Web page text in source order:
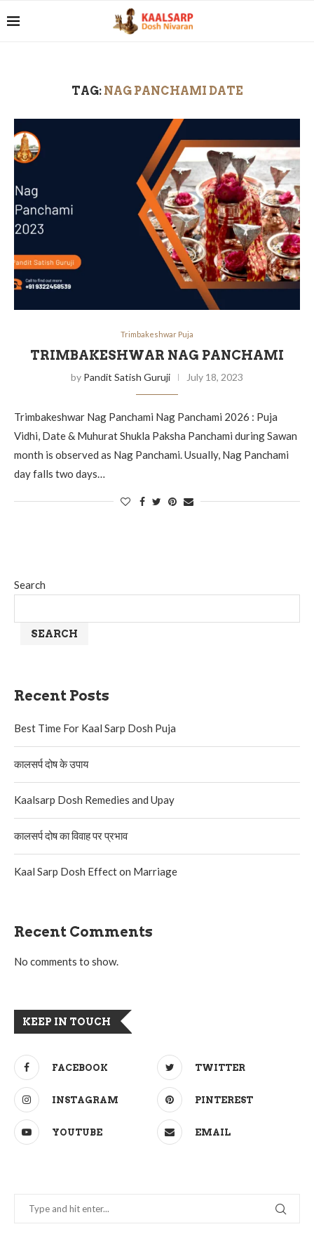
TAG: NAG PANCHAMI DATE
Trimbakeshwar Puja
TRIMBAKESHWAR NAG PANCHAMI
by Pandit Satish Guruji July 18, 2023
Trimbakeshwar Nag Panchami Nag Panchami 2026 : Puja
Vidhi, Date & Muhurat Shukla Paksha Panchami during Sawan
month is observed as Nag Panchami. Usually, Nag Panchami
day falls two days…
Search
SEARCH
Recent Posts
Best Time For Kaal Sarp Dosh Puja
कालसर्प दोष के उपाय
Kaalsarp Dosh Remedies and Upay
कालसर्प दोष का विवाह पर प्रभाव
Kaal Sarp Dosh Effect on Marriage
Recent Comments
No comments to show.
KEEP IN TOUCH
FACEBOOK TWITTER
INSTAGRAM PINTEREST
YOUTUBE EMAIL